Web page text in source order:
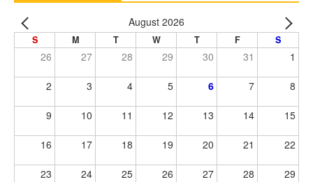
August 2026
S M T W T F S
26 27 28 29 30 31 1
2 3 4 5 6 7 8
9 10 11 12 13 14 15
16 17 18 19 20 21 22
23 24 25 26 27 28 29